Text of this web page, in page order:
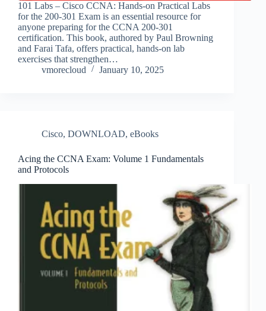
101 Labs – Cisco CCNA: Hands-on Practical Labs
for the 200-301 Exam is an essential resource for
anyone preparing for the CCNA 200-301
certification. This book, authored by Paul Browning
and Farai Tafa, offers practical, hands-on lab
exercises that strengthen…
vmorecloud
January 10, 2025
Cisco, DOWNLOAD, eBooks
Acing the CCNA Exam: Volume 1 Fundamentals
and Protocols